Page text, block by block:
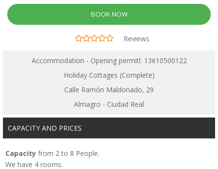
BOOK NOW
Reviews
Accommodation - Opening permitl: 13610500122
Holiday Cottages (Complete)
Calle Ramón Maldonado, 29
Almagro - Ciudad Real
CAPACITY AND PRICES
Capacity from 2 to 8 People.
We have 4 rooms.